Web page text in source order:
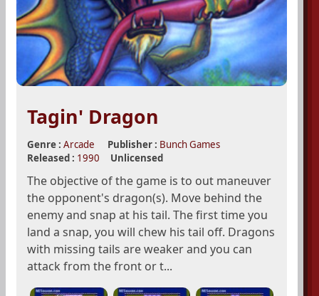
Tagin' Dragon
Genre : Arcade Publisher : Bunch Games
Released : 1990 Unlicensed
The objective of the game is to out maneuver
the opponent's dragon(s). Move behind the
enemy and snap at his tail. The first time you
land a snap, you will chew his tail off. Dragons
with missing tails are weaker and you can
attack from the front or t...